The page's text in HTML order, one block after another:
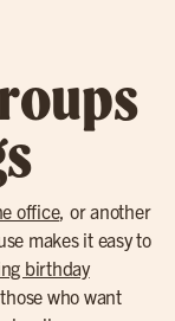
office, or another
makes it easy to
birthday
who want